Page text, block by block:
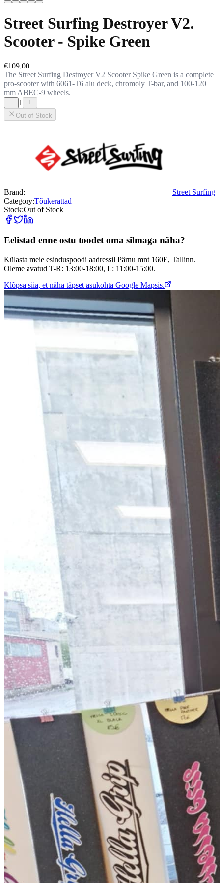
Street Surfing Destroyer V2.
Scooter - Spike Green
€109,00
The Street Surfing Destroyer V2 Scooter Spike Green is a complete
pro-scooter with 6061-T6 alu deck, chromoly T-bar, and 100-120
mm ABEC-9 wheels.
1
Out of Stock
Brand:
Street Surfing
Category:Tõukerattad
Stock:Out of Stock
Eelistad enne ostu toodet oma silmaga näha?
Külasta meie esinduspoodi aadressil Pärnu mnt 160E, Tallinn.
Oleme avatud T-R: 13:00-18:00, L: 11:00-15:00.
Klõpsa siia, et näha täpset asukohta Google Mapsis.